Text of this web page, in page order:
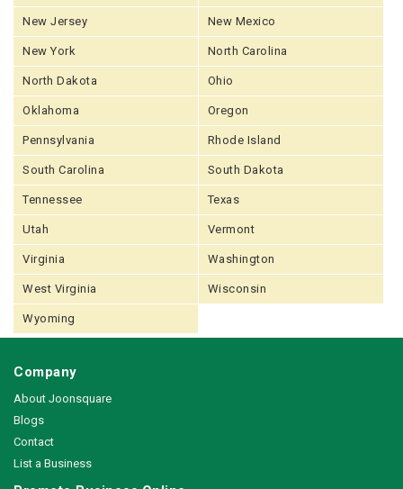
New Jersey New Mexico
New York North Carolina
North Dakota Ohio
Oklahoma Oregon
Pennsylvania Rhode Island
South Carolina South Dakota
Tennessee Texas
Utah Vermont
Virginia Washington
West Virginia Wisconsin
Wyoming
Company
About Joonsquare
Blogs
Contact
List a Business